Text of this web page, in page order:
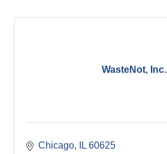
WasteNot, Inc.
Chicago IL 60625